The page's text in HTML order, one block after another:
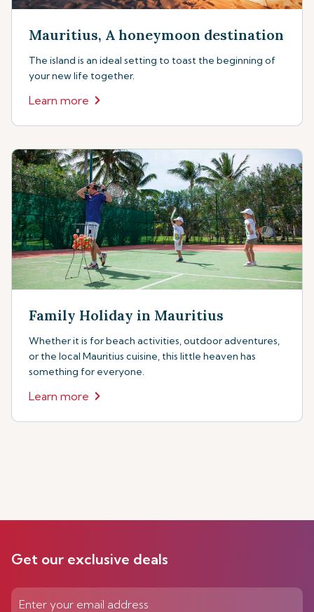
Mauritius, A honeymoon destination
The island is an ideal setting to toast the beginning of
your new life together.
Learn more
Family Holiday in Mauritius
Whether it is for beach activities, outdoor adventures,
or the local Mauritius cuisine, this little heaven has
something for everyone.
Learn more
Get our exclusive deals